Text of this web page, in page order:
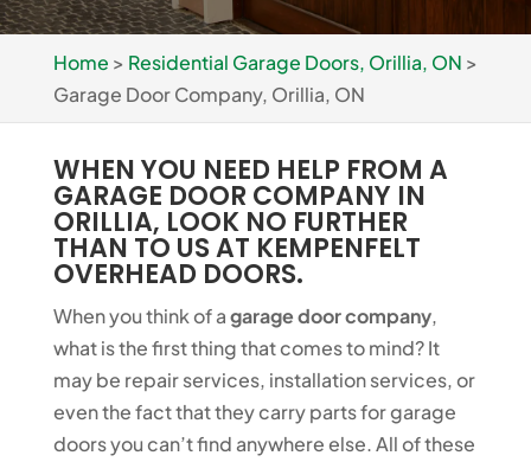
Home > Residential Garage Doors, Orillia, ON >
Garage Door Company, Orillia, ON
WHEN YOU NEED HELP FROM A
GARAGE DOOR COMPANY IN
ORILLIA, LOOK NO FURTHER
THAN TO US AT KEMPENFELT
OVERHEAD DOORS.
When you think of agarage door company,
what is the first thing that comes to mind? It
may be repair services, installation services, or
even the fact that they carry parts for garage
doors you can’t find anywhere else. All of these